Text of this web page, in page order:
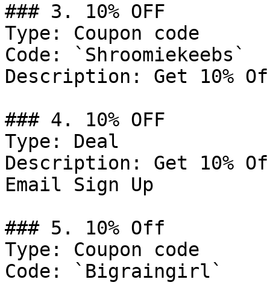
### 3. 10% OFF
Type: Coupon code
Code: `Shroomiekeebs`
Description: Get 10%
### 4. 10% OFF
Type: Deal
Description: Get 10%
Email Sign Up
### 5. 10% Off
Type: Coupon code
Code: `Bigraingirl`